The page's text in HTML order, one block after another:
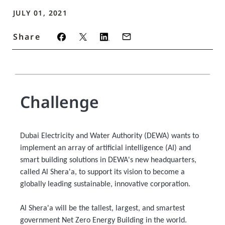
JULY 01, 2021
Share
Challenge
Dubai Electricity and Water Authority (DEWA) wants to
implement an array of artificial intelligence (AI) and
smart building solutions in DEWA's new headquarters,
called Al Shera'a, to support its vision to become a
globally leading sustainable, innovative corporation.
Al Shera'a will be the tallest, largest, and smartest
government Net Zero Energy Building in the world.